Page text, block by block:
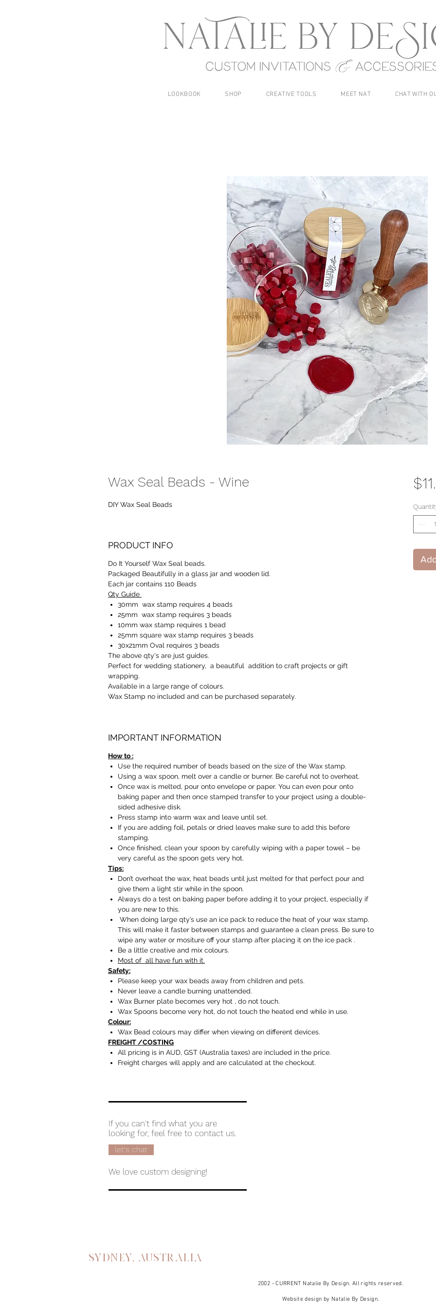
LOOKBOOK SHOP CREATIVE TOOLS MEET NAT CHAT WITH
Wax Seal Beads - Wine
DIY Wax Seal Beads
PRODUCT INFO
Do It Yourself Wax Seal beads.
Packaged Beautifully in a glass jar and wooden lid.
Each jar contains 110 Beads
Qty Guide
30mm wax stamp requires 4 beads
25mm wax stamp requires 3 beads
10mm wax stamp requires 1 bead
25mm square wax stamp requires 3 beads
30x21mm Oval requires 3 beads
The above qty's are just guides.
Perfect for wedding stationery, a beautiful addition to craft projects or gift
wrapping.
Available in a large range of colours.
Wax Stamp no included and can be purchased separately.
IMPORTANT INFORMATION
How to :
Use the required number of beads based on the size of the Wax stamp.
Using a wax spoon, melt over a candle or burner. Be careful not to overheat.
Once wax is melted, pour onto envelope or paper. You can even pour onto
baking paper and then once stamped transfer to your project using a double-
sided adhesive disk.
Press stamp into warm wax and leave until set.
If you are adding foil, petals or dried leaves make sure to add this before
stamping.
Once finished, clean your spoon by carefully wiping with a paper towel – be
very careful as the spoon gets very hot.
Tips:
Don’t overheat the wax, heat beads until just melted for that perfect pour and
give them a light stir while in the spoon.
Always do a test on baking paper before adding it to your project, especially if
you are new to this.
When doing large qty’s use an ice pack to reduce the heat of your wax stamp.
This will make it faster between stamps and guarantee a clean press. Be sure to
wipe any water or mositure off your stamp after placing it on the ice pack .
Be a little creative and mix colours.
Most of all have fun with it.
Safety:
Please keep your wax beads away from children and pets.
Never leave a candle burning unattended.
Wax Burner plate becomes very hot , do not touch.
Wax Spoons become very hot, do not touch the heated end while in use.
Colour:
Wax Bead colours may differ when viewing on different devices.
FREIGHT /COSTING
All pricing is in AUD, GST (Australia taxes) are included in the price.
Freight charges will apply and are calculated at the checkout.
If you can't find what you are
looking for, feel free to contact us.
We love custom designing!
let's chat
Sydney, australia
2002 - CURRENT Natalie By Design. All rights reserved.
Website design by Natalie By Design.